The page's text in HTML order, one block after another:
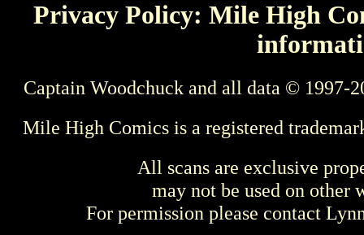
Privacy Policy: Mile High
Captain Woodchuck and all data © 1997-
Mile High Comics is a registered
All scans are exclusive
may not be used on other
For permission please contact